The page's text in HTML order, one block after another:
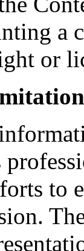
a
or
to